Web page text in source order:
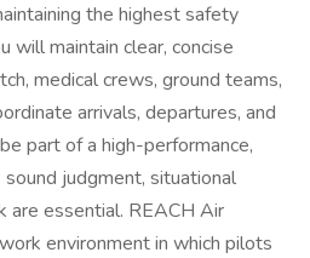
the highest safety
will maintain clear, concise
medical crews, ground teams,
arrivals, departures, and
part of a high-performance,
judgment, situational
are essential. REACH Air
environment in which pilots